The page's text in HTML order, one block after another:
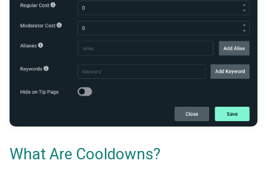
What Are Cooldowns?